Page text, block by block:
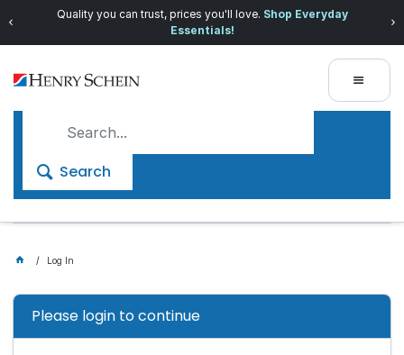
Quality you can trust, prices you'll love. Shop Everyday
Essentials!
Search
Log In
Please login to continue